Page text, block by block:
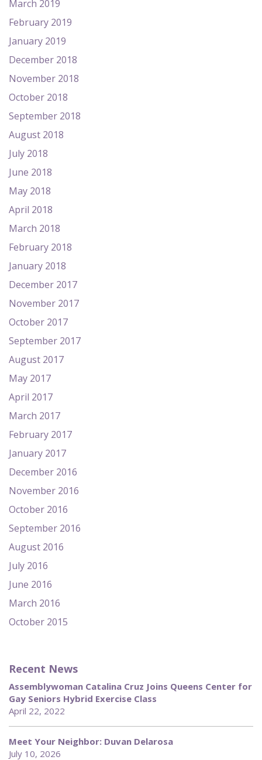
March 2019
February 2019
January 2019
December 2018
November 2018
October 2018
September 2018
August 2018
July 2018
June 2018
May 2018
April 2018
March 2018
February 2018
January 2018
December 2017
November 2017
October 2017
September 2017
August 2017
May 2017
April 2017
March 2017
February 2017
January 2017
December 2016
November 2016
October 2016
September 2016
August 2016
July 2016
June 2016
March 2016
October 2015
Recent News
Assemblywoman Catalina Cruz Joins Queens Center for
Gay Seniors Hybrid Exercise Class
April 22, 2022
Meet Your Neighbor: Duvan Delarosa
July 10, 2026